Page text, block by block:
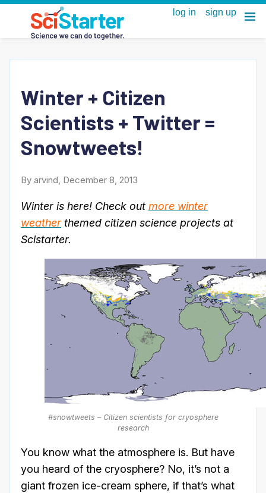
Winter + Citizen
Scientists + Twitter =
Snowtweets!
By arvind, December 8, 2013
Winter is here! Check out more winter
weather themed citizen science projects at
Scistarter.
#snowtweets – Citizen scientists for cryosphere
research
You know what the atmosphere is. But have
you heard of the cryosphere? No, it’s not a
giant frozen ice-cream sphere, if that’s what